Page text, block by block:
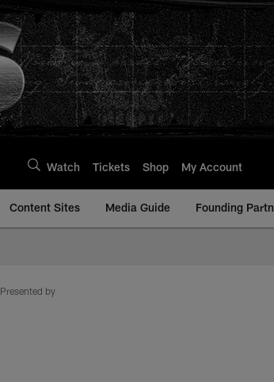
Watch Tickets Shop My Account
Content Sites Media Guide Founding
Presented by